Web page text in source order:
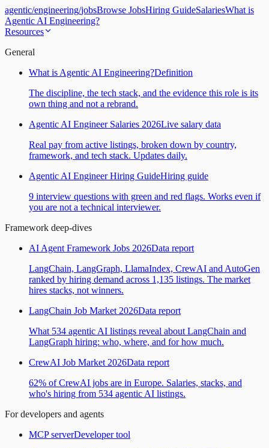
agentic/engineering/jobsBrowse JobsHiring GuideSalariesWhat is
Agentic AI Engineering?
Resources
General
What is Agentic AI Engineering?Definition
The discipline, the tech stack, and the evidence this role is its
own thing and not a rebrand.
Agentic AI Engineer Salaries 2026Live salary data
Real pay from active listings, broken down by country,
framework, and tech stack. Updates daily.
Agentic AI Engineer Hiring GuideHiring guide
9 interview questions with green and red flags. Works even if
you are not a technical interviewer.
Framework deep-dives
AI Agent Framework Jobs 2026Data report
LangChain, LangGraph, LlamaIndex, CrewAI and AutoGen
ranked by hiring demand across 1,135 listings. The market
hires stacks, not winners.
LangChain Job Market 2026Data report
What 534 agentic AI listings reveal about LangChain and
LangGraph hiring: who, where, and for how much.
CrewAI Job Market 2026Data report
62% of CrewAI jobs are in Europe. Salaries, stacks, and
who's hiring from 534 agentic AI listings.
For developers and agents
MCP serverDeveloper tool